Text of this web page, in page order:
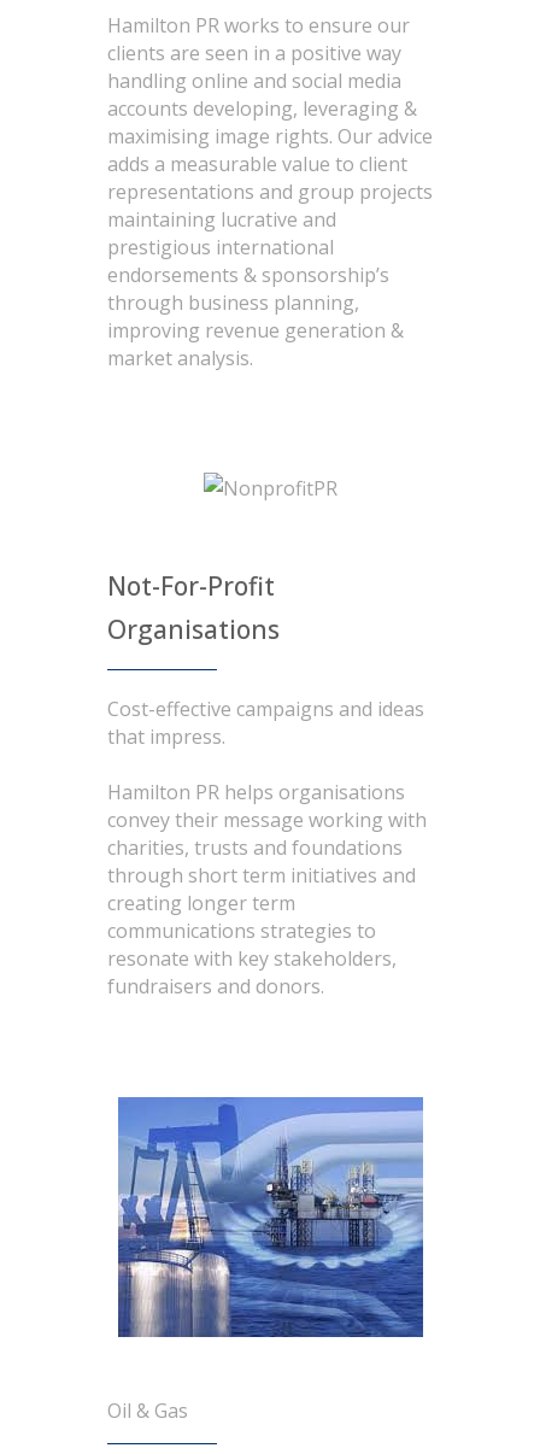
Hamilton PR works to ensure our
clients are seen in a positive way
handling online and social media
accounts developing, leveraging &
maximising image rights. Our advice
adds a measurable value to client
representations and group projects
maintaining lucrative and
prestigious international
endorsements & sponsorship’s
through business planning,
improving revenue generation &
market analysis.
Not-For-Profit
Organisations
Cost-effective campaigns and ideas
that impress.
Hamilton PR helps organisations
convey their message working with
charities, trusts and foundations
through short term initiatives and
creating longer term
communications strategies to
resonate with key stakeholders,
fundraisers and donors.
Oil & Gas